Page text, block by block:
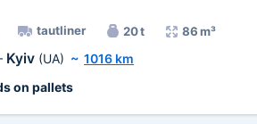
tautliner 20 t 86 m³
Kyiv (UA) ~ 1016 km
on pallets